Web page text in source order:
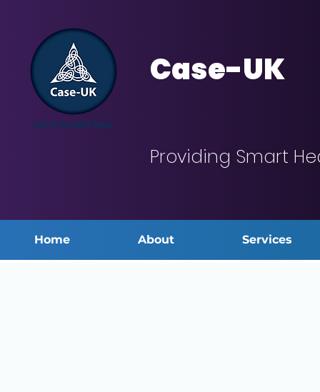
Case-UK
Providing Smart
Home About Services